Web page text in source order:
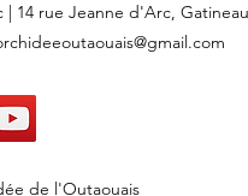
14 rue Jeanne d'Arc,
de l'Outaouais